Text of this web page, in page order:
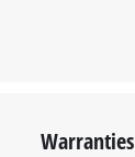
Warranties